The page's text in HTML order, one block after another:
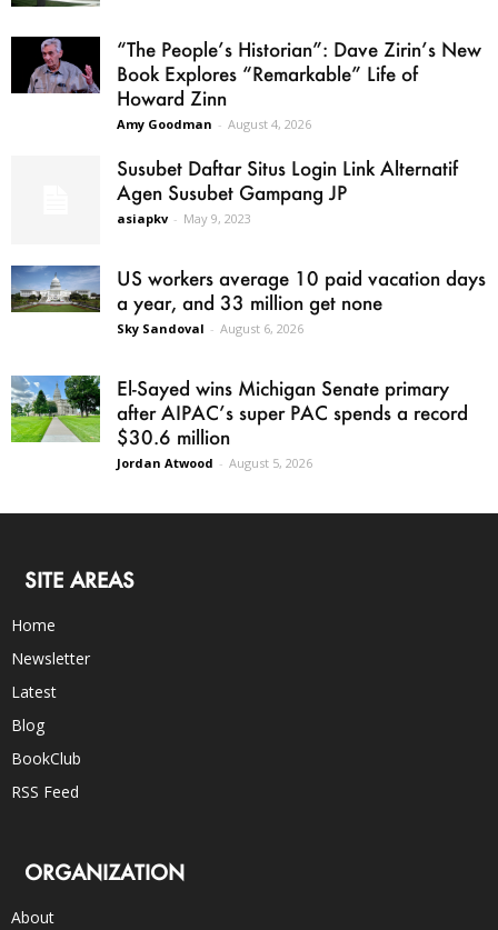
“The People’s Historian”: Dave Zirin’s New
Book Explores “Remarkable” Life of
Howard Zinn
Amy Goodman - August 4, 2026
Susubet Daftar Situs Login Link Alternatif
Agen Susubet Gampang JP
asiapkv - May 9, 2023
US workers average 10 paid vacation days
a year, and 33 million get none
Sky Sandoval - August 6, 2026
El-Sayed wins Michigan Senate primary
after AIPAC’s super PAC spends a record
$30.6 million
Jordan Atwood - August 5, 2026
SITE AREAS
Home
Newsletter
Latest
Blog
BookClub
RSS Feed
ORGANIZATION
About